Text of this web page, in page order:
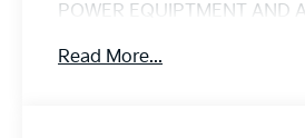
POWER EQUIPTMENT AND
- - - WE CAN ARRANGE
Read More...